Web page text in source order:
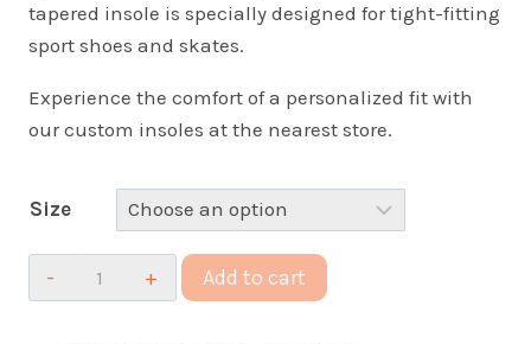
tapered insole is specially designed for tight-fitting
sport shoes and skates.
Experience the comfort of a personalized fit with
our custom insoles at the nearest store.
Size
100%
Custom
Add to cart